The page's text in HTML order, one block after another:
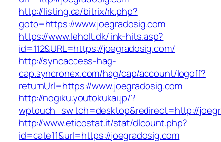
http://listing.ca/bitrix/rk.php?
goto=https://www.joegradosig.com
https://www.leholt.dk/link-hits.asp?
id=112&URL=https://joegradosig.com/
http://syncaccess-hag-
cap.syncronex.com/hag/cap/account/logoff?
returnUrl=https://www.joegradosig.com
http://nogiku.youtokukai.jp/?
wptouch_switch=desktop&redirect=http://
http://www.eticostat.it/stat/dlcount.php?
id=cate11&url=https://joegradosig.com